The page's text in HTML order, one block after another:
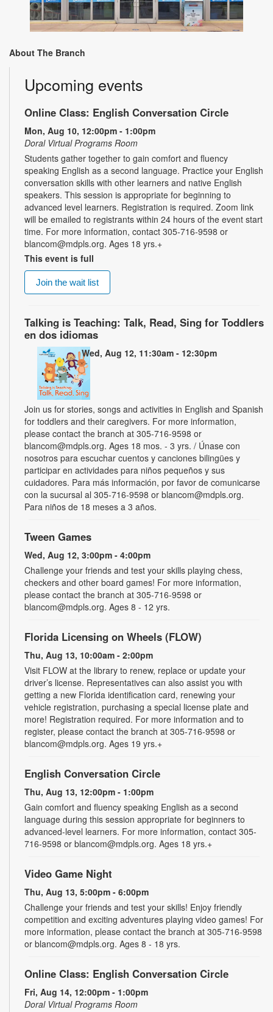
About The Branch
Upcoming events
Online Class: English Conversation Circle
Mon, Aug 10, 12:00pm - 1:00pm
Doral Virtual Programs Room
Students gather together to gain comfort and fluency
speaking English as a second language. Practice your English
conversation skills with other learners and native English
speakers. This session is appropriate for beginning to
advanced level learners. Registration is required. Zoom link
will be emailed to registrants within 24 hours of the event start
time. For more information, contact 305-716-9598 or
blancom@mdpls.org. Ages 18 yrs.+
This event is full
Join the wait list
Talking is Teaching: Talk, Read, Sing for Toddlers
en dos idiomas
Wed, Aug 12, 11:30am - 12:30pm
Join us for stories, songs and activities in English and Spanish
for toddlers and their caregivers. For more information,
please contact the branch at 305-716-9598 or
blancom@mdpls.org. Ages 18 mos. - 3 yrs. / Únase con
nosotros para escuchar cuentos y canciones bilingües y
participar en actividades para niños pequeños y sus
cuidadores. Para más información, por favor de comunicarse
con la sucursal al 305-716-9598 or blancom@mdpls.org.
Para niños de 18 meses a 3 años.
Tween Games
Wed, Aug 12, 3:00pm - 4:00pm
Challenge your friends and test your skills playing chess,
checkers and other board games! For more information,
please contact the branch at 305-716-9598 or
blancom@mdpls.org. Ages 8 - 12 yrs.
Florida Licensing on Wheels (FLOW)
Thu, Aug 13, 10:00am - 2:00pm
Visit FLOW at the library to renew, replace or update your
driver’s license. Representatives can also assist you with
getting a new Florida identification card, renewing your
vehicle registration, purchasing a special license plate and
more! Registration required. For more information and to
register, please contact the branch at 305-716-9598 or
blancom@mdpls.org. Ages 19 yrs.+
English Conversation Circle
Thu, Aug 13, 12:00pm - 1:00pm
Gain comfort and fluency speaking English as a second
language during this session appropriate for beginners to
advanced-level learners. For more information, contact 305-
716-9598 or blancom@mdpls.org. Ages 18 yrs.+
Video Game Night
Thu, Aug 13, 5:00pm - 6:00pm
Challenge your friends and test your skills! Enjoy friendly
competition and exciting adventures playing video games! For
more information, please contact the branch at 305-716-9598
or blancom@mdpls.org. Ages 8 - 18 yrs.
Online Class: English Conversation Circle
Fri, Aug 14, 12:00pm - 1:00pm
Doral Virtual Programs Room